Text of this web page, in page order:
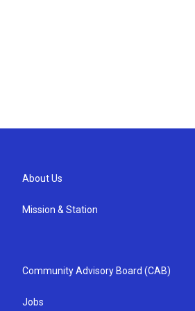
About Us
Mission & Station
Community Advisory Board (CAB)
Jobs